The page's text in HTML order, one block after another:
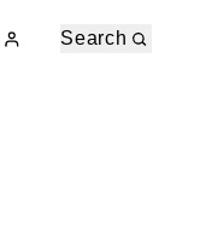
Search